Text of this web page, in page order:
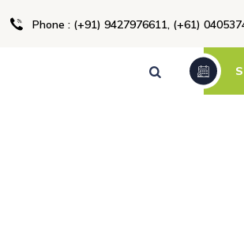
Phone : (+91) 9427976611, (+61)